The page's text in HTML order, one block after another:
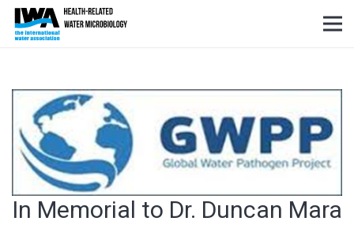
In Memorial to Dr. Duncan Mara